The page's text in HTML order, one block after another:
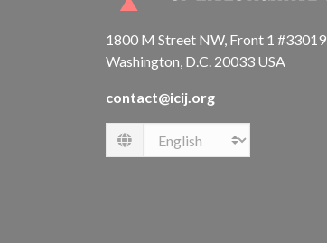
1800 M Street NW, Front 1 #33019
Washington, D.C. 20033 USA
contact@icij.org
Language